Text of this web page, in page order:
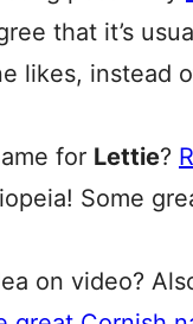
that it’s
likes, instead
for Lettie?
Some
on video?